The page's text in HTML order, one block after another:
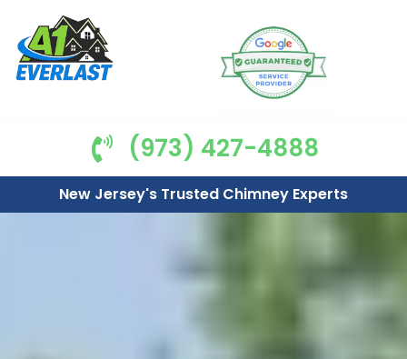
(973) 427-4888
New Jersey's Trusted Chimney Experts